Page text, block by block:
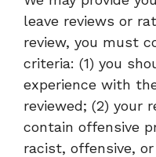
leave reviews or
review, you must
criteria: (1) you
experience with
reviewed; (2) your
contain offensive
racist, offensive,